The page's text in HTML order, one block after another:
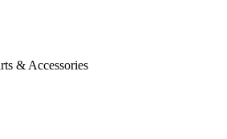
& Accessories